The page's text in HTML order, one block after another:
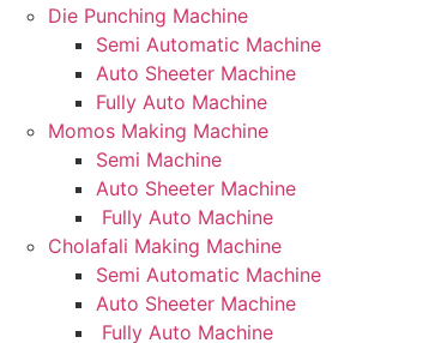
Die Punching Machine
Semi Automatic Machine
Auto Sheeter Machine
Fully Auto Machine
Momos Making Machine
Semi Machine
Auto Sheeter Machine
Fully Auto Machine
Cholafali Making Machine
Semi Automatic Machine
Auto Sheeter Machine
Fully Auto Machine